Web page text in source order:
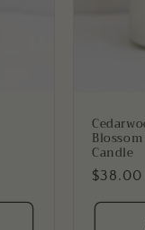
Candle
Regular
$38.00